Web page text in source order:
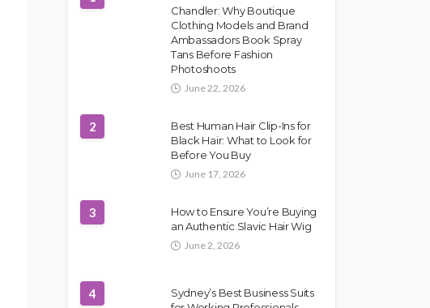
Chandler: Why Boutique
Clothing Models and Brand
Ambassadors Book Spray
Tans Before Fashion
Photoshoots
June 22, 2026
2
Best Human Hair Clip-Ins for
Black Hair: What to Look for
Before You Buy
June 17, 2026
3
How to Ensure You’re Buying
an Authentic Slavic Hair Wig
June 2, 2026
4
Sydney’s Best Business Suits